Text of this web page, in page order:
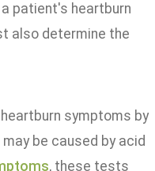
patient's heartburn
also determine the
symptoms by
be caused by acid
, these tests